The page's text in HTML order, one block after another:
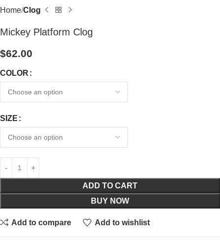
Home Clog
Mickey Platform Clog
$62.00
COLOR
SIZE
ADD TO CART
BUY NOW
Add to compare Add to wishlist